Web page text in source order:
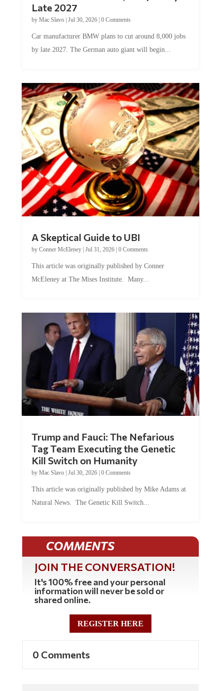
byMac Slavo|Jul 30, 2026
by late 2027. The German auto giant will begin...
by Conner McEleney |Jul 31, 2026|0 Comments
McEleney at The Mises Institute. Many...
Tag Team Executing the Genetic
Kill Switch on Humanity
byMac Slavo |Jul 30, 2026 | 0 Comments
Natural News. The Genetic Kill Switch...
COMMENTS
JOIN THE CONVERSATION!
It's 100% free and your personal
information will never be sold or
shared online.
REGISTER HERE